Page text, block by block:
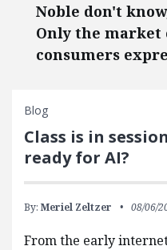
Noble don't
Only the market
consumers
Blog
Class is in
ready for AI?
By: Meriel Zeltzer 08/06/
From the early